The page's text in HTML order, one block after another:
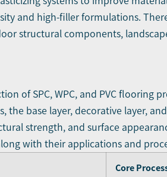
and high-filler formulations.
structural components,
of SPC, WPC, and PVC flooring
base layer, decorative layer,
strength, and surface
with their applications and
Core